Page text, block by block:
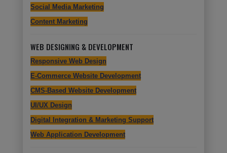
Social Media Marketing
Content Marketing
WEB DESIGNING & DEVELOPMENT
Responsive Web Design
E-Commerce Website Development
CMS-Based Website Development
UI/UX Design
Digital Integration & Marketing Support
Web Application Development